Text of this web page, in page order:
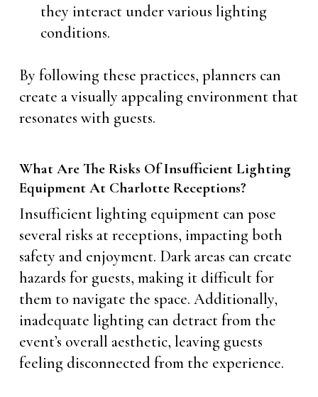
they interact under various lighting
conditions.
By following these practices, planners can
create a visually appealing environment that
resonates with guests.
What Are The Risks Of Insufficient Lighting
Equipment At Charlotte Receptions?
Insufficient lighting equipment can pose
several risks at receptions, impacting both
safety and enjoyment. Dark areas can create
hazards for guests, making it difficult for
them to navigate the space. Additionally,
inadequate lighting can detract from the
event’s overall aesthetic, leaving guests
feeling disconnected from the experience.